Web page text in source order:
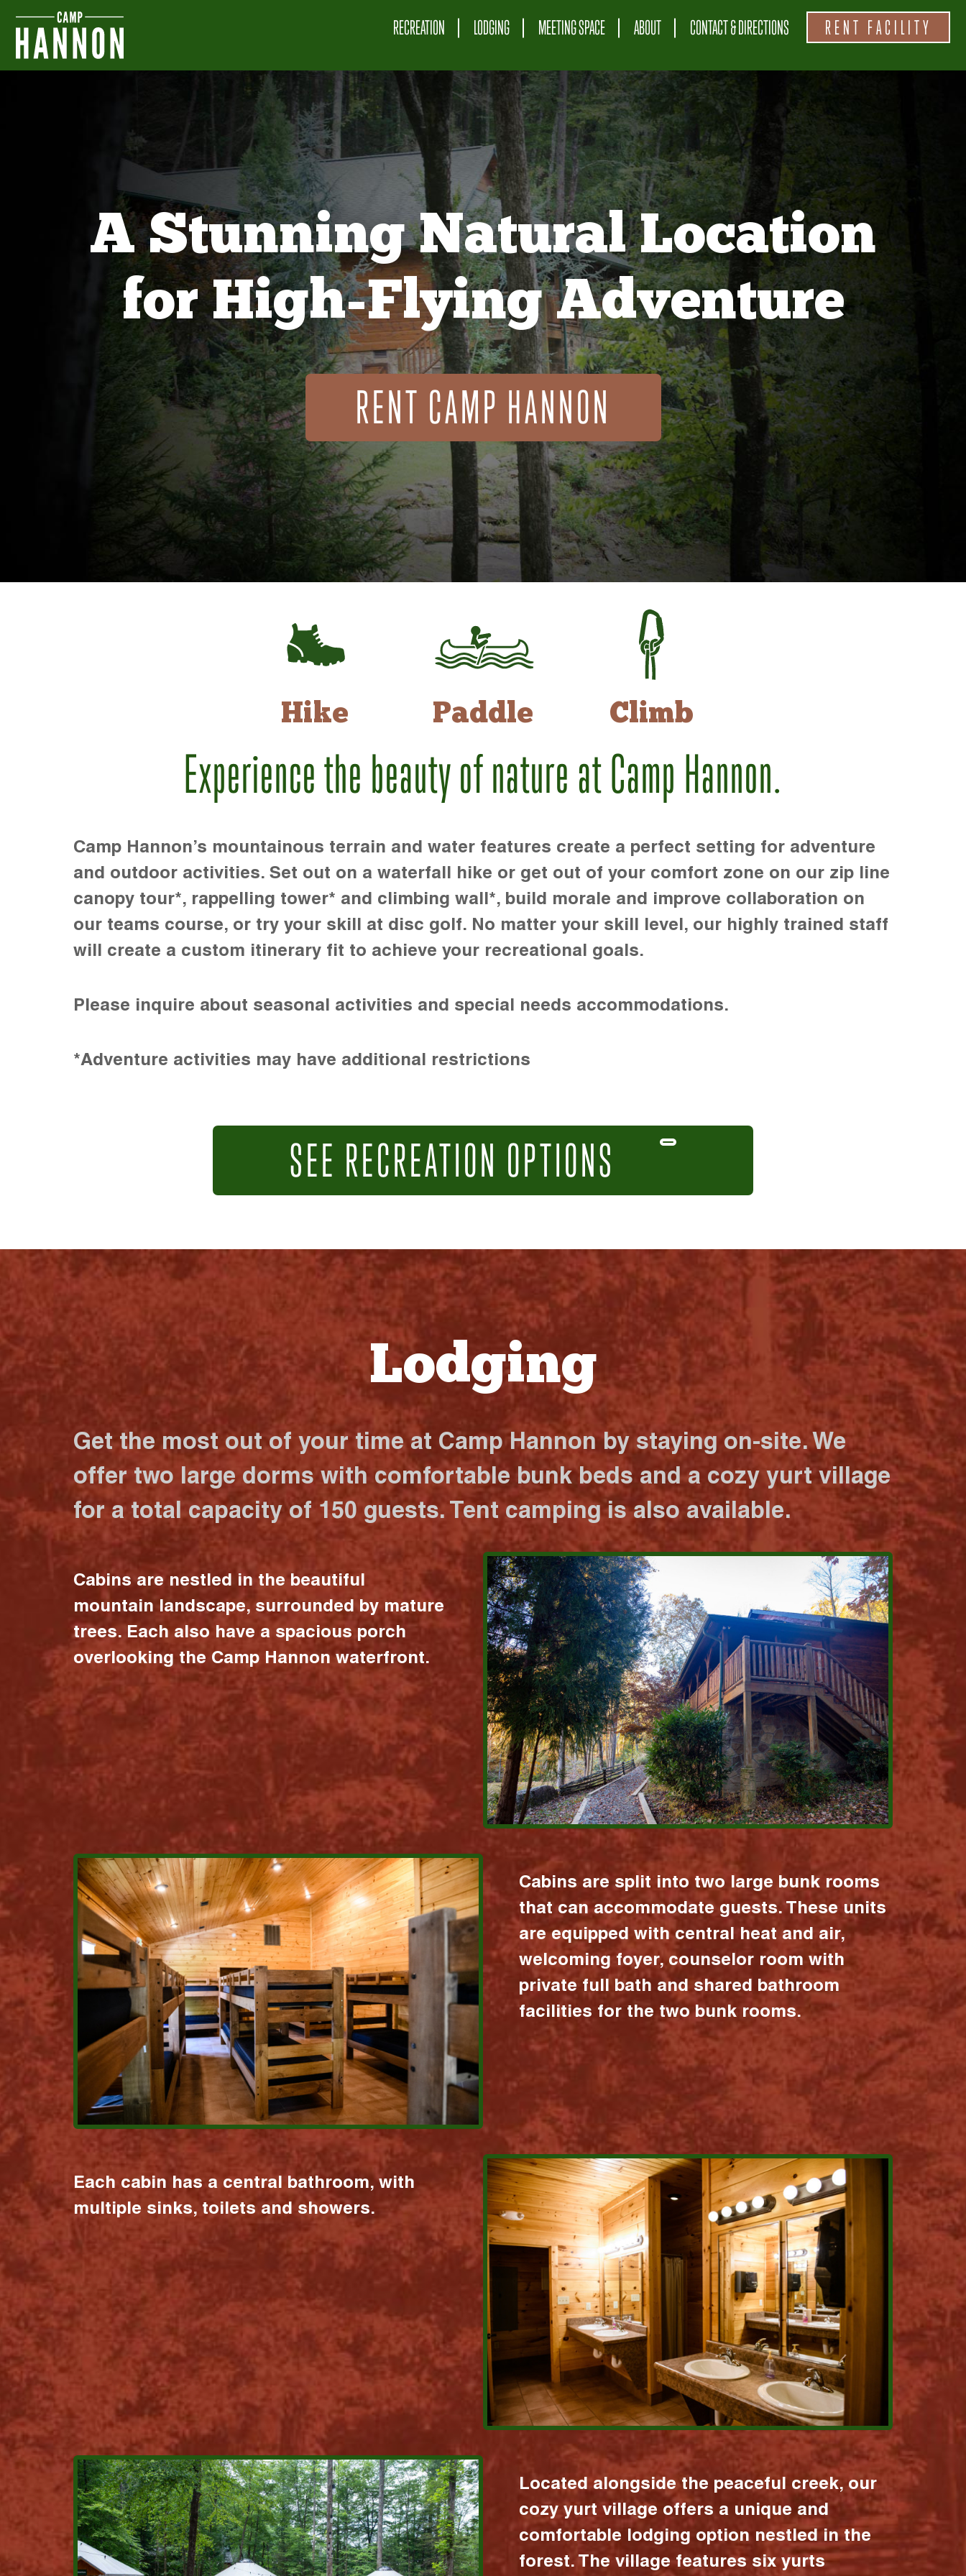
RECREATION LODGING MEETING SPACE ABOUT CONTACT & DIRECTIONS RENT FACILITY
A Stunning Natural Location
for High-Flying Adventure
RENT CAMP HANNON
Hike Paddle Climb
Experience the beauty of nature at Camp Hannon.
Camp Hannon’s mountainous terrain and water features create a perfect setting for adventure
and outdoor activities. Set out on a waterfall hike or get out of your comfort zone on our zip line
canopy tour*, rappelling tower* and climbing wall*, build morale and improve collaboration on
our teams course, or try your skill at disc golf. No matter your skill level, our highly trained staff
will create a custom itinerary fit to achieve your recreational goals.
Please inquire about seasonal activities and special needs accommodations.
*Adventure activities may have additional restrictions
SEE RECREATION OPTIONS
Lodging
Get the most out of your time at Camp Hannon by staying on-site. We
offer two large dorms with comfortable bunk beds and a cozy yurt village
for a total capacity of 150 guests. Tent camping is also available.
Cabins are nestled in the beautiful
mountain landscape, surrounded by mature
trees. Each also have a spacious porch
overlooking the Camp Hannon waterfront.
Cabins are split into two large bunk rooms
that can accommodate guests. These units
are equipped with central heat and air,
welcoming foyer, counselor room with
private full bath and shared bathroom
facilities for the two bunk rooms.
Each cabin has a central bathroom, with
multiple sinks, toilets and showers.
Located alongside the peaceful creek, our
cozy yurt village offers a unique and
comfortable lodging option nestled in the
forest. The village features six yurts